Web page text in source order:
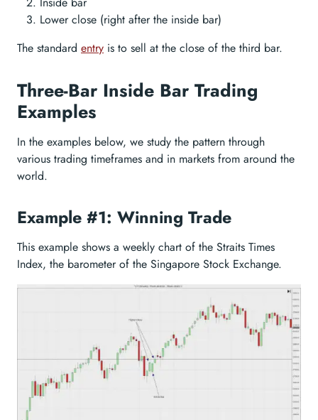
Lower close (right after the inside bar)
The standard entry is to sell at the close of the third bar.
Three-Bar Inside Bar Trading
Examples
In the examples below, we study the pattern through
various trading timeframes and in markets from around the
world.
Example #1: Winning Trade
This example shows a weekly chart of the Straits Times
Index, the barometer of the Singapore Stock Exchange.